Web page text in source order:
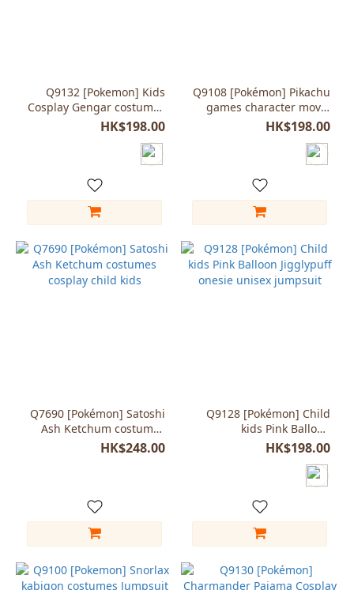
(1)
Q9132 [Pokemon] Kids
Cosplay Gengar costumes
Jumpsuit pajama onesie
HK$198.00
Q9108 [Pokémon] Pikachu
games character movie
onesie for child kids
HK$198.00
Q7690 [Pokémon] Satoshi
Ash Ketchum costumes
cosplay child kids
HK$248.00
Q9128 [Pokémon] Child
kids Pink Balloon
Jigglypuff onesie unisex
jumpsuit
HK$198.00